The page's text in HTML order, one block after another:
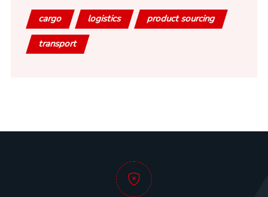
cargo logistics product sourcing
transport